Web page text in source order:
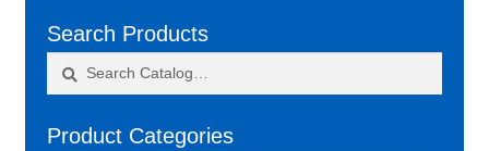
Search Products
Product Categories